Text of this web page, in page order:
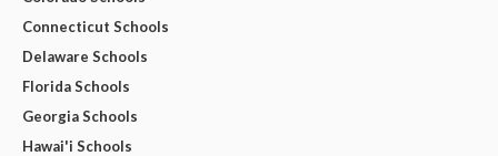
Connecticut Schools
Delaware Schools
Florida Schools
Georgia Schools
Hawai'i Schools